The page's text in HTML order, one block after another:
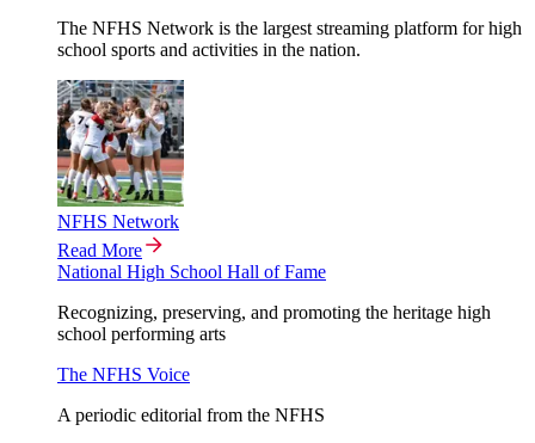
The NFHS Network is the largest streaming platform for high
school sports and activities in the nation.
NFHS Network
Read More
National High School Hall of Fame
Recognizing, preserving, and promoting the heritage high
school performing arts
The NFHS Voice
A periodic editorial from the NFHS